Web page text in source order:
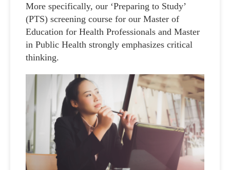
More specifically, our ‘Preparing to Study’
(PTS) screening course for our Master of
Education for Health Professionals and Master
in Public Health strongly emphasizes critical
thinking.